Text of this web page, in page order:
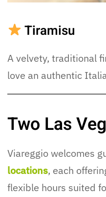
Tiramisu
A velvety, traditional
love an authentic
Two Las
Viareggio welcomes
locations, each
flexible hours suited